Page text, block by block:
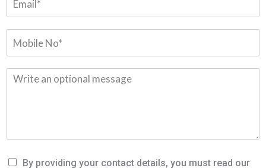
By providing your contact details, you must read our